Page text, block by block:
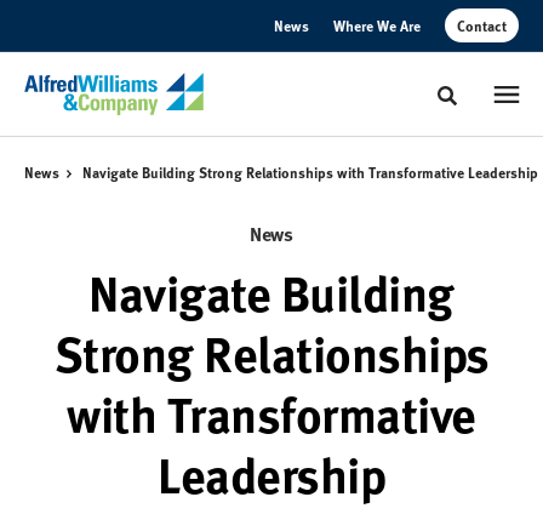
News Where We Are Contact
Toggle
News Navigate Building Strong Relationships with Transformative Leadership
News
Navigate Building
Strong Relationships
with Transformative
Leadership